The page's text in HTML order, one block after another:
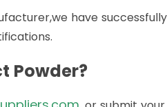
have successfully
Powder?